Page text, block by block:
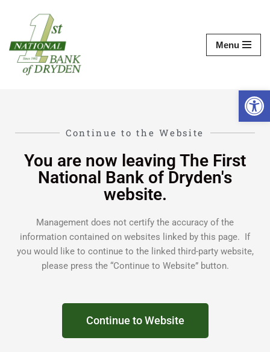
to
content
Menu
Continue to the Website
You are now leaving The First
National Bank of Dryden's
website.
Management does not certify the accuracy of the
information contained on websites linked by this page. If
you would like to continue to the linked third-party website,
please press the “Continue to Website” button.
Continue to Website